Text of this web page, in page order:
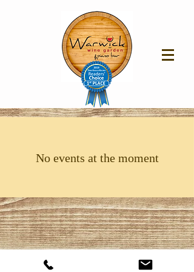
No events at the moment